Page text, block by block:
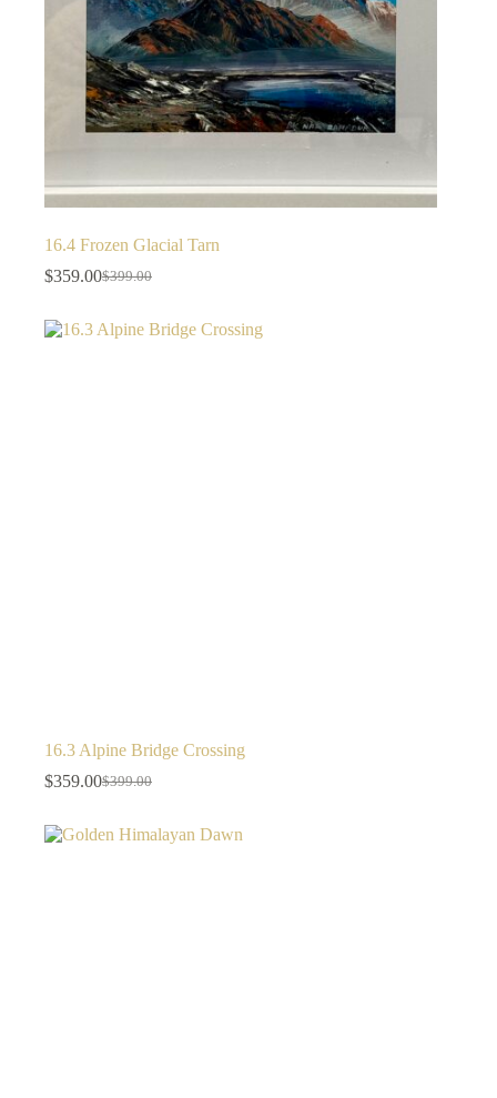
16.4 Frozen Glacial Tarn
$399.00
$359.00
16.3 Alpine Bridge Crossing
$399.00
$359.00